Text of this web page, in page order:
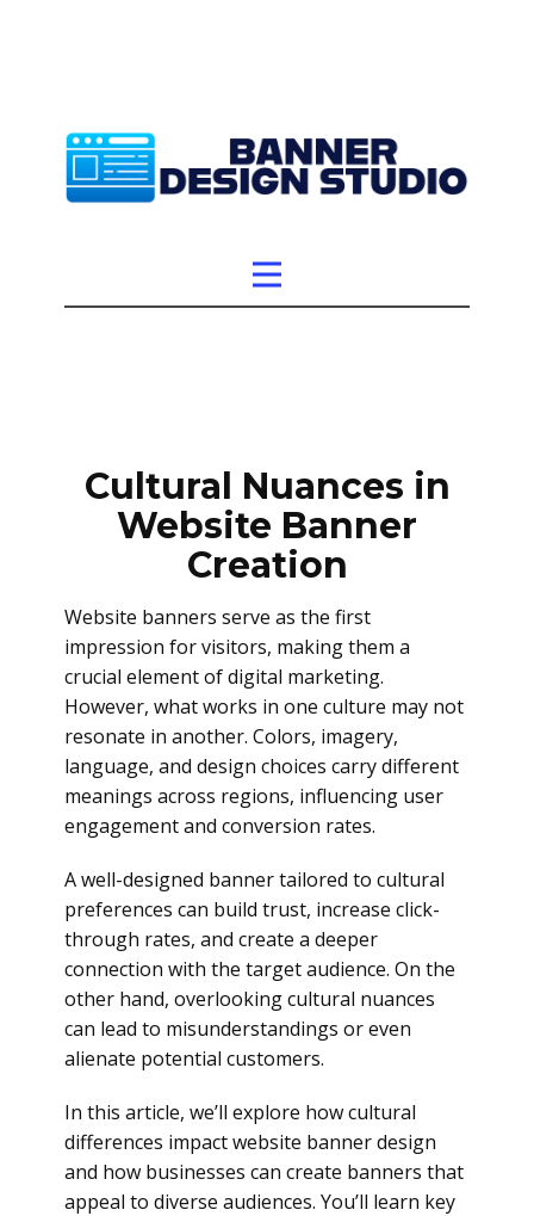
Cultural Nuances in
Website Banner
Creation
Website banners serve as the first
impression for visitors, making them a
crucial element of digital marketing.
However, what works in one culture may not
resonate in another. Colors, imagery,
language, and design choices carry different
meanings across regions, influencing user
engagement and conversion rates.
A well-designed banner tailored to cultural
preferences can build trust, increase click-
through rates, and create a deeper
connection with the target audience. On the
other hand, overlooking cultural nuances
can lead to misunderstandings or even
alienate potential customers.
In this article, we’ll explore how cultural
differences impact website banner design
and how businesses can create banners that
appeal to diverse audiences. You’ll learn key